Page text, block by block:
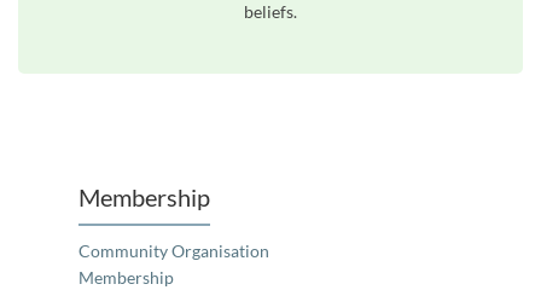
beliefs.
Membership
Community Organisation
Membership